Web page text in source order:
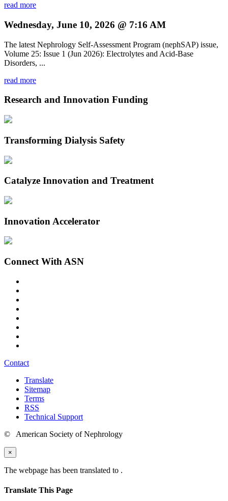
read more
Wednesday, June 10, 2026 @ 7:16 AM
The latest Nephrology Self-Assessment Program (nephSAP) issue,
Volume 25: Issue 1 (Jun 2026): Electrolytes and Acid-Base
Disorders, ...
read more
Research and Innovation Funding
Transforming Dialysis Safety
Catalyze Innovation and Treatment
Innovation Accelerator
Connect With ASN
Contact
Translate
Sitemap
Terms
RSS
Technical Support
© American Society of Nephrology
×
The webpage has been translated to .
Translate This Page